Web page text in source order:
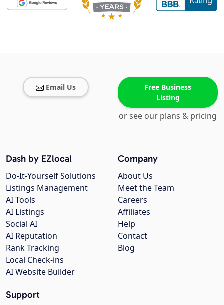
Email Us
Free Business
Listing
or see our plans & pricing
Company
About Us
Meet the Team
Careers
Affiliates
Help
Contact
Blog
Dash by EZlocal
Do-It-Yourself Solutions
Listings Management
AI Tools
AI Listings
Social AI
AI Reputation
Rank Tracking
Local Check-ins
AI Website Builder
Support